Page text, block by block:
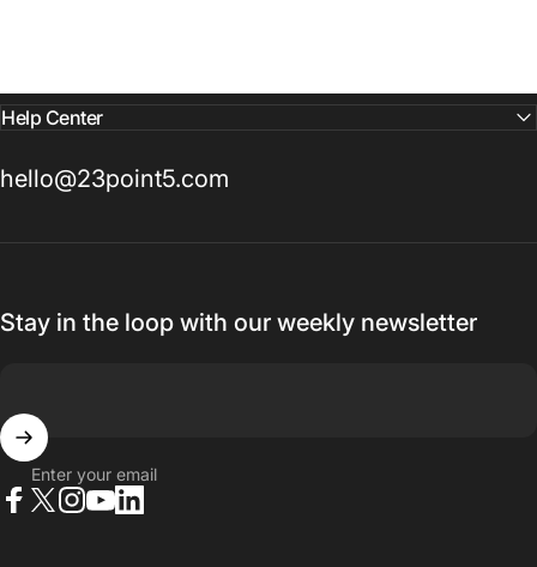
Help Center
hello@23point5.com
Stay in the loop with our weekly newsletter
Enter your email